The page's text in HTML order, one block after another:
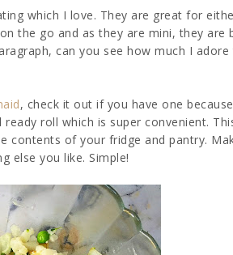
which I love. They are great for
the go and as they are mini, they are
can you see how much I adore
, check it out if you have one
roll which is super convenient.
contents of your fridge and pantry.
else you like. Simple!